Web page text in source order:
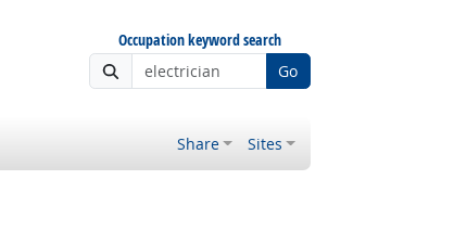
Occupation keyword search
Go
Share Sites